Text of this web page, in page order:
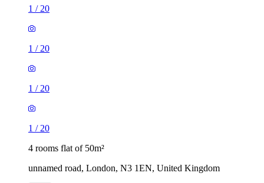
1 / 20
1 / 20
1 / 20
1 / 20
4 rooms flat of 50m²
unnamed road, London, N3 1EN, United Kingdom